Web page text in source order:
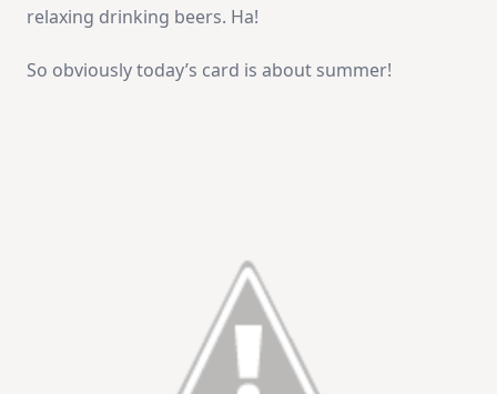
relaxing drinking beers. Ha!
So obviously today’s card is about summer!